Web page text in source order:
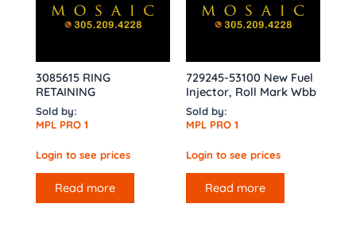
3085615 RING
RETAINING
Sold by:
MPL PRO 1
Login to see prices
Read more
729245-53100 New Fuel
Injector, Roll Mark Wbb
Sold by:
MPL PRO 1
Login to see prices
Read more